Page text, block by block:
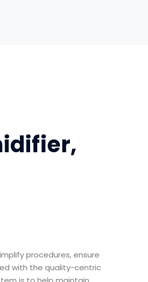
procedures, ensure
with the quality-centric